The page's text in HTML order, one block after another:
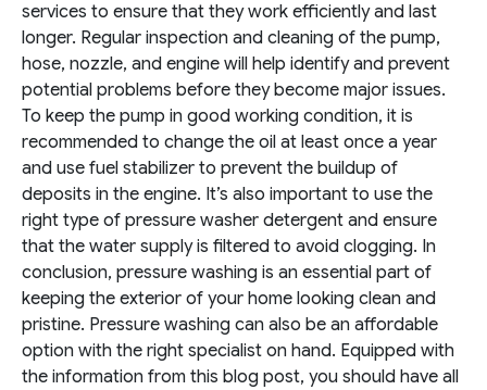
services to ensure that they work efficiently and last
longer. Regular inspection and cleaning of the pump,
hose, nozzle, and engine will help identify and prevent
potential problems before they become major issues.
To keep the pump in good working condition, it is
recommended to change the oil at least once a year
and use fuel stabilizer to prevent the buildup of
deposits in the engine. It’s also important to use the
right type of pressure washer detergent and ensure
that the water supply is filtered to avoid clogging. In
conclusion, pressure washing is an essential part of
keeping the exterior of your home looking clean and
pristine. Pressure washing can also be an affordable
option with the right specialist on hand. Equipped with
the information from this blog post, you should have all